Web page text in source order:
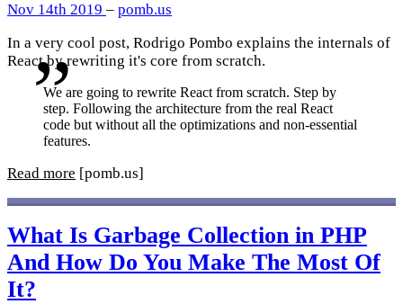
Nov 14th 2019 – pomb.us
In a very cool post, Rodrigo Pombo explains the internals of
React by rewriting it's core from scratch.
We are going to rewrite React from scratch. Step by
step. Following the architecture from the real React
code but without all the optimizations and non-essential
features.
Read more [pomb.us]
What Is Garbage Collection in PHP
And How Do You Make The Most Of
It?